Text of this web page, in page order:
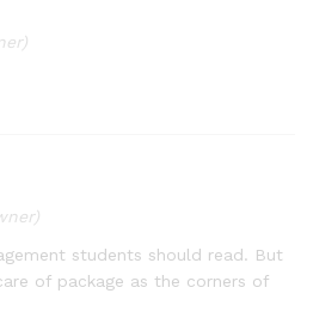
students should read. But
of package as the corners of